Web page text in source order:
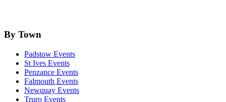
By Town
Padstow Events
St Ives Events
Penzance Events
Falmouth Events
Newquay Events
Truro Events